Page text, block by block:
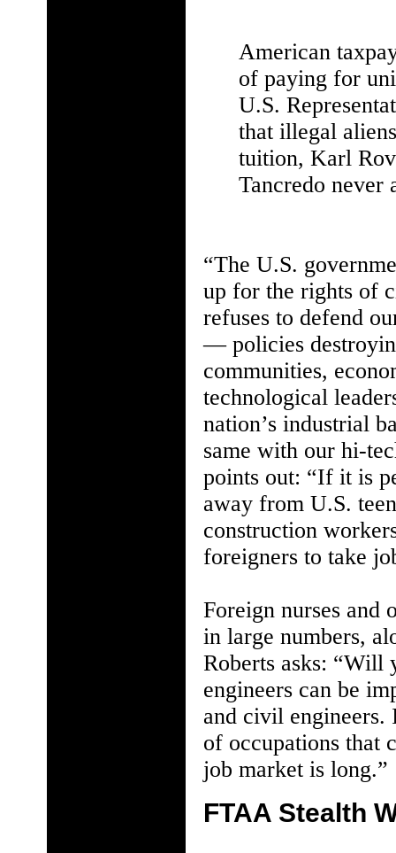
American
of paying for
U.S.
that illegal
tuition, Karl
Tancredo never
“The U.S.
up for the rights of
refuses to defend
— policies
communities,
technological
nation’s industrial
same with our hi-
points out: “If it is
away from U.S.
construction
foreigners to take
Foreign nurses and
in large numbers,
Roberts asks: “Will
engineers can be
and civil engineers.
of occupations that
job market is long.”
FTAA Stealth